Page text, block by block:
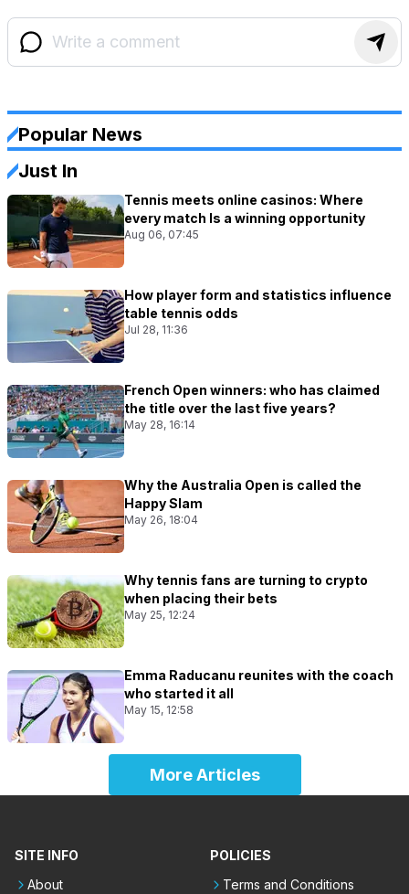
Popular News
Just In
Tennis meets online casinos: Where
every match Is a winning opportunity
Aug 06, 07:45
How player form and statistics influence
table tennis odds
Jul 28, 11:36
French Open winners: who has claimed
the title over the last five years?
May 28, 16:14
Why the Australia Open is called the
Happy Slam
May 26, 18:04
Why tennis fans are turning to crypto
when placing their bets
May 25, 12:24
Emma Raducanu reunites with the coach
who started it all
May 15, 12:58
More Articles
SITE INFO
About
POLICIES
Terms and Conditions